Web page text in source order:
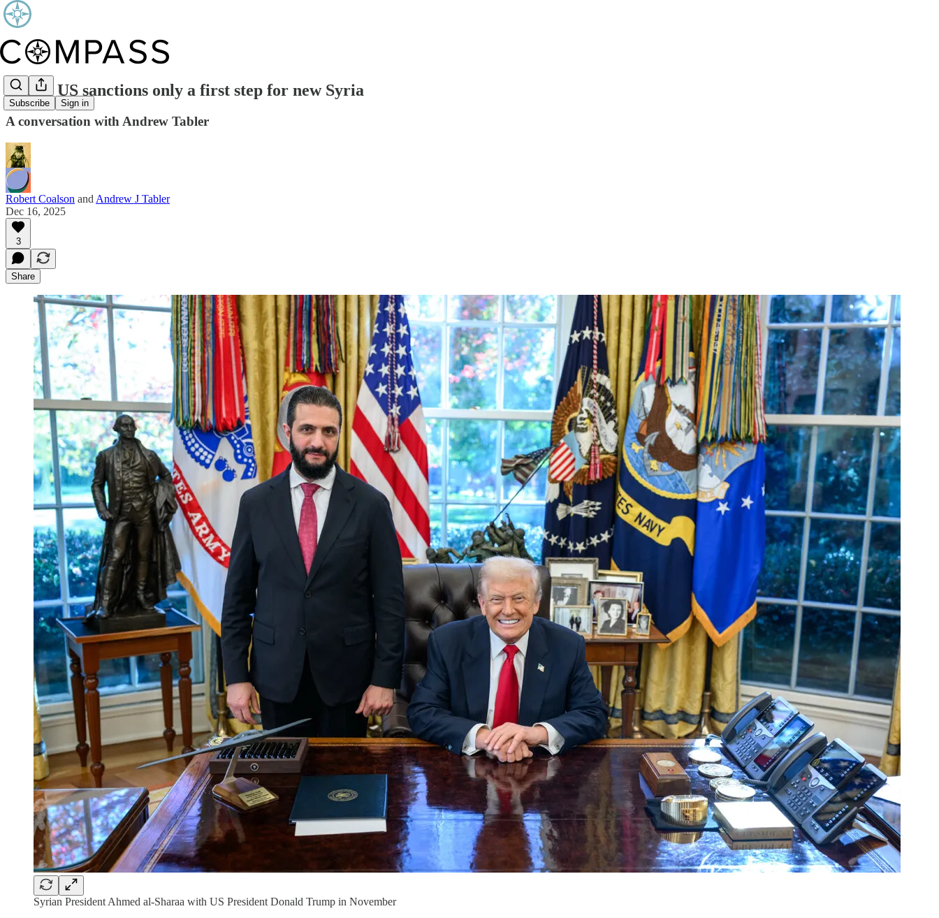
Subscribe Sign in
End of US sanctions only a first step for new Syria
A conversation with Andrew Tabler
Robert Coalson and Andrew J Tabler
Dec 16, 2025
3
Share
Syrian President Ahmed al-Sharaa with US President Donald Trump in November